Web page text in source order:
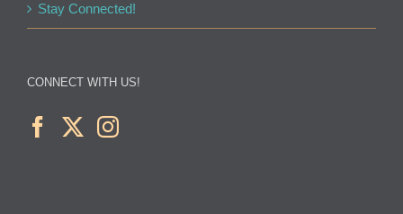
Stay Connected!
CONNECT WITH US!